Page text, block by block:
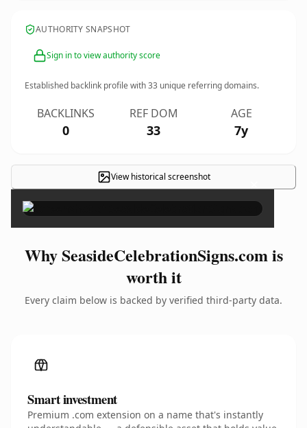
AUTHORITY SNAPSHOT
Sign in to view authority score
Established backlink profile with33 unique referring domains.
BACKLINKS
0
REF DOM
33
AGE
7y
View historical screenshot ×
Why SeasideCelebrationSigns.com is
worth it
Every claim below is backed by verified third-party data.
Smart investment
Premium .com extension on a name that's instantly